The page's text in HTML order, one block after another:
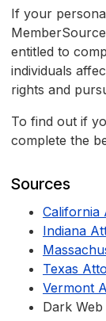
If your
entitled to
individuals
rights and
To find out if
complete the
Sources
California
Indiana
Texas
Vermont
Dark Web